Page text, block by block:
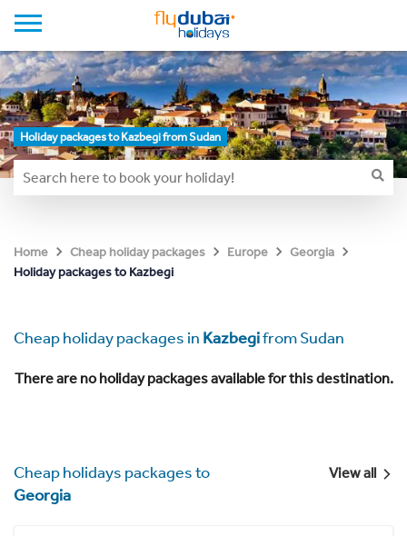
Holiday packages to Kazbegi from Sudan
Home Cheap holiday packages Europe
Georgia
Holiday packages to Kazbegi
Cheap holiday packages in Kazbegifrom Sudan
There are no holiday packages available for this destination.
Cheap holidays packages to
Georgia
View all